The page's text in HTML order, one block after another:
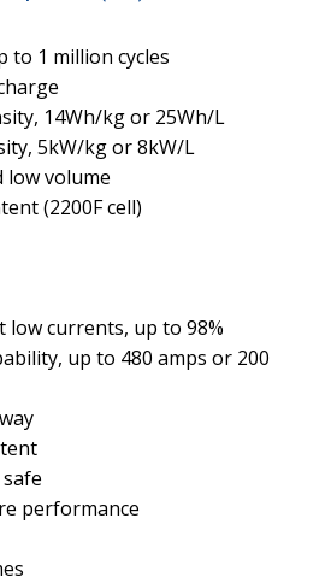
to 1 million cycles
14Wh/kg or 25Wh/L
5kW/kg or 8kW/L
low volume
(2200F cell)
low currents, up to 98%
up to 480 amps or 200
performance